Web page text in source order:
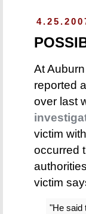
At
reported
over last
victim
occurred
victim
"He said